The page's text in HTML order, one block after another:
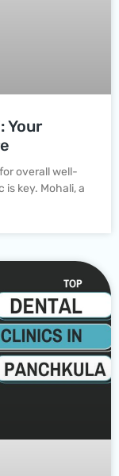
Your
overall well-
is key. Mohali, a